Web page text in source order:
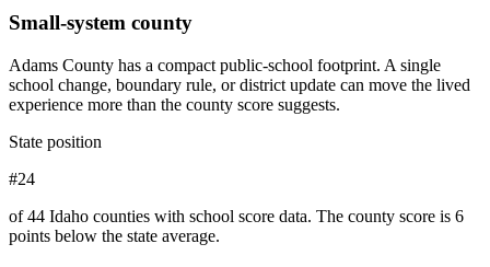
Small-system county
Adams County has a compact public-school footprint. A single
school change, boundary rule, or district update can move the lived
experience more than the county score suggests.
State position
#24
of 44 Idaho counties with school score data. The county score is 6
points below the state average.